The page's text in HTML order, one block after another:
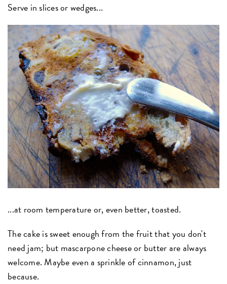
Serve in slices or wedges...
...at room temperature or, even better, toasted.
The cake is sweet enough from the fruit that you don't
need jam; but mascarpone cheese or butter are always
welcome. Maybe even a sprinkle of cinnamon, just
because.